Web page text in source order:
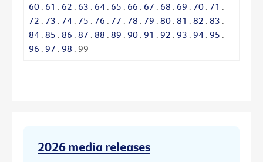
60 . 61 . 62 . 63 . 64 . 65 . 66 . 67 . 68 . 69 . 70 . 71 .
72 . 73 . 74 . 75 . 76 . 77 . 78 . 79 . 80 . 81 . 82 . 83 .
84 . 85 . 86 . 87 . 88 . 89 . 90 . 91 . 92 . 93 . 94 . 95 .
96 . 97 . 98 . 99
2026 media releases